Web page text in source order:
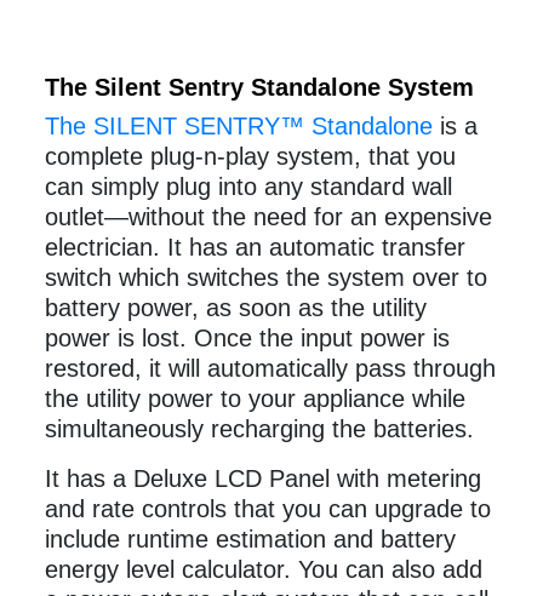
The Silent Sentry Standalone System
The SILENT SENTRY™ Standalone is a
complete plug-n-play system, that you
can simply plug into any standard wall
outlet—without the need for an expensive
electrician. It has an automatic transfer
switch which switches the system over to
battery power, as soon as the utility
power is lost. Once the input power is
restored, it will automatically pass through
the utility power to your appliance while
simultaneously recharging the batteries.
It has a Deluxe LCD Panel with metering
and rate controls that you can upgrade to
include runtime estimation and battery
energy level calculator. You can also add